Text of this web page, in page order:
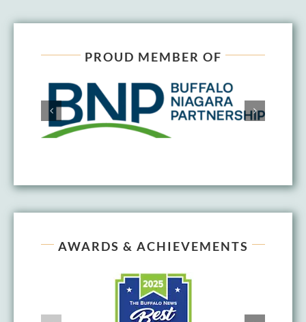
PROUD MEMBER OF
AWARDS & ACHIEVEMENTS